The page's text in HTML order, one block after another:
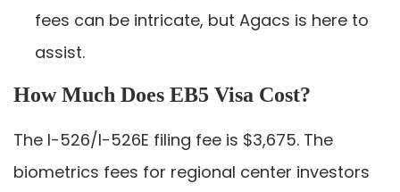
fees can be intricate, but Agacs is here to
assist.
How Much Does EB5 Visa Cost?
The I-526/I-526E filing fee is $3,675. The
biometrics fees for regional center investors